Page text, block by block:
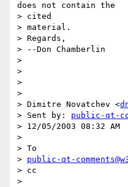
does not contain the
> cited
> material.
> Regards,
> --Don Chamberlin
>
>
>
>
> Dimitre Novatchev <
> Sent by: public-qt-
> 12/05/2003 08:32 AM
>
> To
> public-qt-
> cc
>